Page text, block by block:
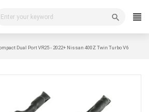
Dual Port VR25 - 2022+ Nissan 400Z Twin Turbo V6